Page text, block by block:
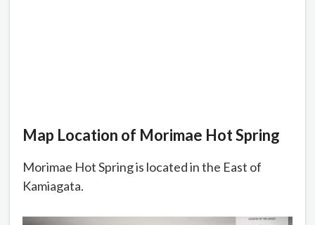
Map Location of Morimae Hot Spring
Morimae Hot Spring is located in the East of
Kamiagata.